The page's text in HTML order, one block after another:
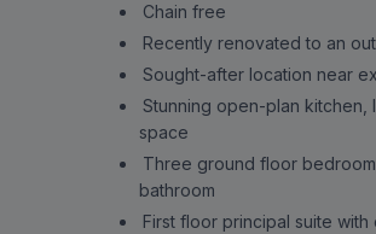
Chain free
Recently renovated to an
Sought-after location near
Stunning open-plan kitchen,
space
Three ground floor
bathroom
First floor principal suite